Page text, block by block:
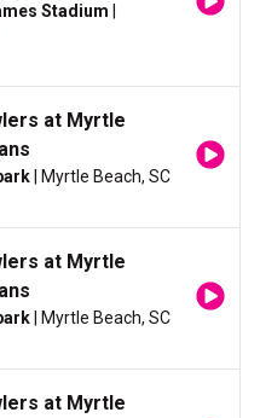
Stadium
at Myrtle
| Myrtle Beach, SC
at Myrtle
| Myrtle Beach, SC
at Myrtle